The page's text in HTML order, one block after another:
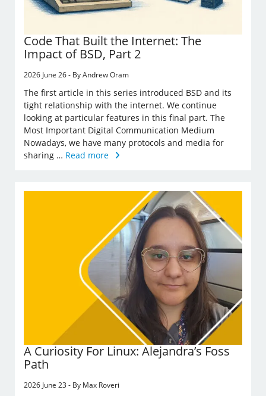
Code That Built the Internet: The
Impact of BSD, Part 2
2026 June 26 - By Andrew Oram
The first article in this series introduced BSD and its
tight relationship with the internet. We continue
looking at particular features in this final part. The
Most Important Digital Communication Medium
Nowadays, we have many protocols and media for
sharing … Read more
A Curiosity For Linux: Alejandra’s Foss
Path
2026 June 23 - By Max Roveri